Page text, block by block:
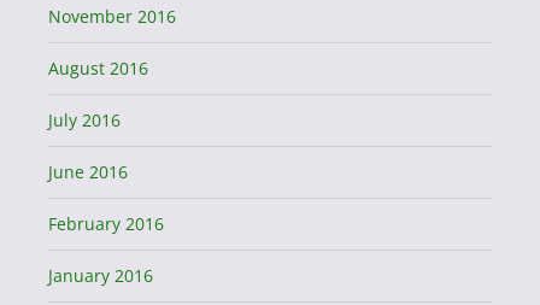
November 2016
August 2016
July 2016
June 2016
February 2016
January 2016